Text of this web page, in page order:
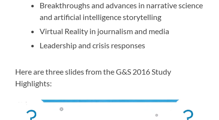
Breakthroughs and advances in narrative science
and artificial intelligence storytelling
Virtual Reality in journalism and media
Leadership and crisis responses
Here are three slides from the G&S 2016 Study
Highlights: